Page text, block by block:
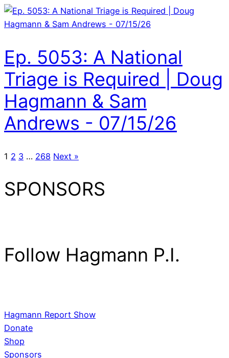
Ep. 5053: A National
Triage is Required | Doug
Hagmann & Sam
Andrews - 07/15/26
1 2 3 … 268 Next »
SPONSORS
Follow Hagmann P.I.
Hagmann Report Show
Donate
Shop
Sponsors